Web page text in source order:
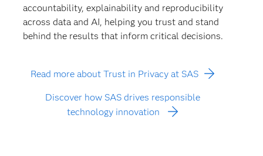
accountability, explainability and reproducibility
across data and AI, helping you trust and stand
behind the results that inform critical decisions.
Read more about Trust in Privacy at SAS
Discover how SAS drives responsible
technology innovation